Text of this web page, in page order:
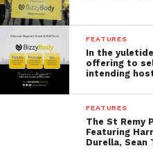
FEATURES
In the
offering to
intending
FEATURES
The St Remy
Featuring
Durella, Sean